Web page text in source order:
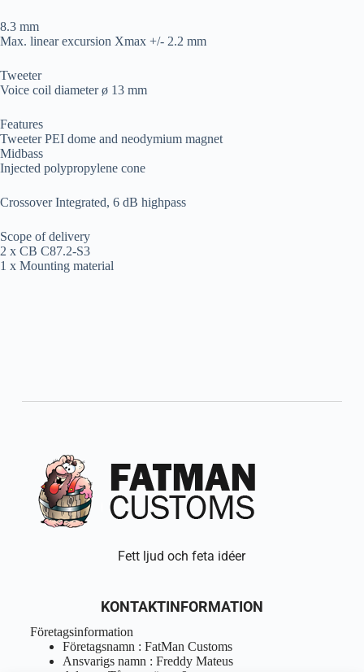
8.3 mm
Max. linear excursion Xmax +/- 2.2 mm
Tweeter
Voice coil diameter ø 13 mm
Features
Tweeter PEI dome and neodymium magnet
Midbass
Injected polypropylene cone
Crossover Integrated, 6 dB highpass
Scope of delivery
2 x CB C87.2-S3
1 x Mounting material
Fett ljud och feta idéer
KONTAKTINFORMATION
Företagsinformation
Företagsnamn : FatMan Customs
Ansvarigs namn : Freddy Mateus